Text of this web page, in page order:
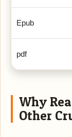
Epub
pdf
Why
Other